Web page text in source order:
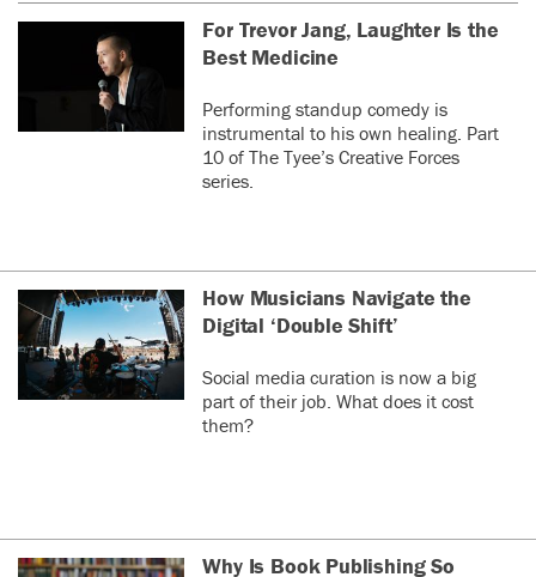
For Trevor Jang, Laughter Is the
Best Medicine
Performing standup comedy is
instrumental to his own healing. Part
10 of The Tyee’s Creative Forces
series.
How Musicians Navigate the
Digital ‘Double Shift’
Social media curation is now a big
part of their job. What does it cost
them?
Why Is Book Publishing So